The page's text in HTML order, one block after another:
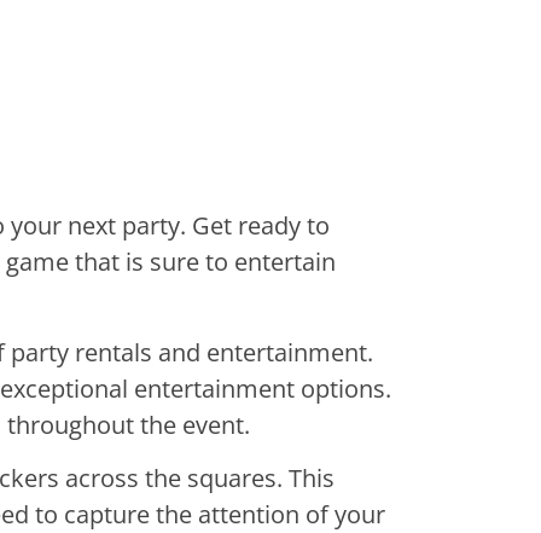
next party. Get ready to
that is sure to entertain
party rentals and entertainment.
entertainment options.
the event.
across the squares. This
to capture the attention of your